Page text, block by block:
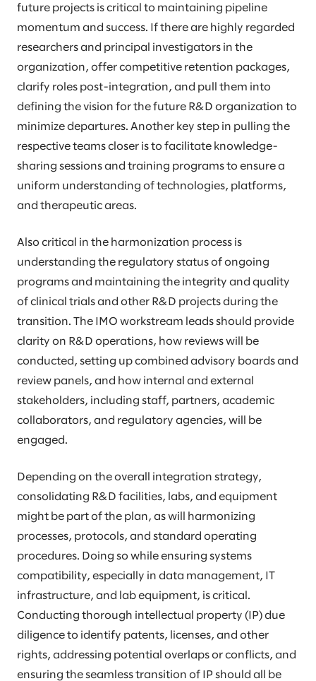
future projects is critical to maintaining pipeline
momentum and success. If there are highly regarded
researchers and principal investigators in the
organization, offer competitive retention packages,
clarify roles post-integration, and pull them into
defining the vision for the future R&D organization to
minimize departures. Another key step in pulling the
respective teams closer is to facilitate knowledge-
sharing sessions and training programs to ensure a
uniform understanding of technologies, platforms,
and therapeutic areas.
Also critical in the harmonization process is
understanding the regulatory status of ongoing
programs and maintaining the integrity and quality
of clinical trials and other R&D projects during the
transition. The IMO workstream leads should provide
clarity on R&D operations, how reviews will be
conducted, setting up combined advisory boards and
review panels, and how internal and external
stakeholders, including staff, partners, academic
collaborators, and regulatory agencies, will be
engaged.
Depending on the overall integration strategy,
consolidating R&D facilities, labs, and equipment
might be part of the plan, as will harmonizing
processes, protocols, and standard operating
procedures. Doing so while ensuring systems
compatibility, especially in data management, IT
infrastructure, and lab equipment, is critical.
Conducting thorough intellectual property (IP) due
diligence to identify patents, licenses, and other
rights, addressing potential overlaps or conflicts, and
ensuring the seamless transition of IP should all be